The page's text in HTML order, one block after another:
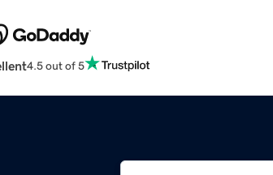
4.5 out of 5